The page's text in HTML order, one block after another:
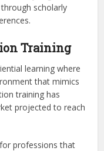
scholarly
Training
learning where
that mimics
training has
projected to reach
professions that